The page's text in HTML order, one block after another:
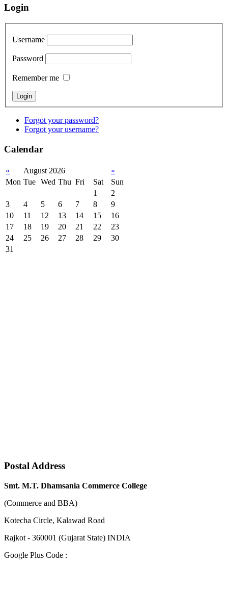
Login
Username
Password
Remember me
Forgot your password?
Forgot your username?
Calendar
« August 2026
»
Mon Tue Wed Thu Fri Sat
Sun
1
2
3
4 5 6 7 8
9
10
11 12 13 14 15
16
17
18 19 20 21 22
23
24
25 26 27 28 29
30
31
Postal Address
Smt. M.T. Dhamsania Commerce College
(Commerce and BBA)
Kotecha Circle, Kalawad Road
Rajkot - 360001 (Gujarat State) INDIA
Google Plus Code :